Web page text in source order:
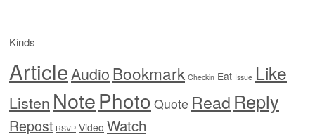
Kinds
ArticleAudioBookmark Checkin Eat Issue Like
Listen NotePhoto Quote Read Reply
Repost RSVP Video Watch